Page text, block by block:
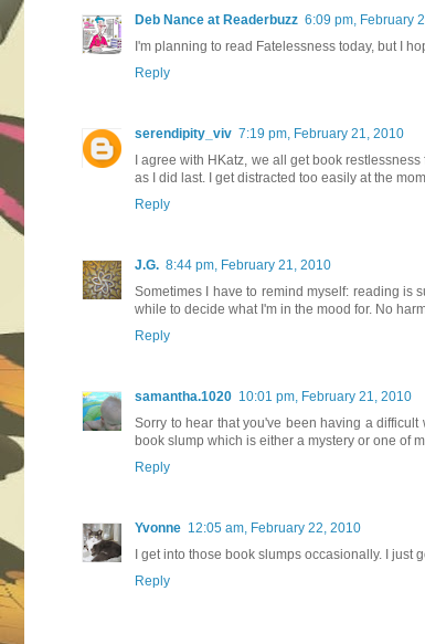
Deb Nance at Readerbuzz 6:09 pm, February
I'm planning to read Fatelessness today, but I
Reply
serendipity_viv 7:19 pm, February 21, 2010
I agree with HKatz, we all get book
as I did last. I get distracted too easily at the
Reply
J.G. 8:44 pm, February 21, 2010
Sometimes I have to remind myself: reading is
while to decide what I'm in the mood for. No
Reply
samantha.1020 10:01 pm, February 21, 2010
Sorry to hear that you've been having a
book slump which is either a mystery or one of
Reply
Yvonne 12:05 am, February 22, 2010
I get into those book slumps occasionally. I
Reply